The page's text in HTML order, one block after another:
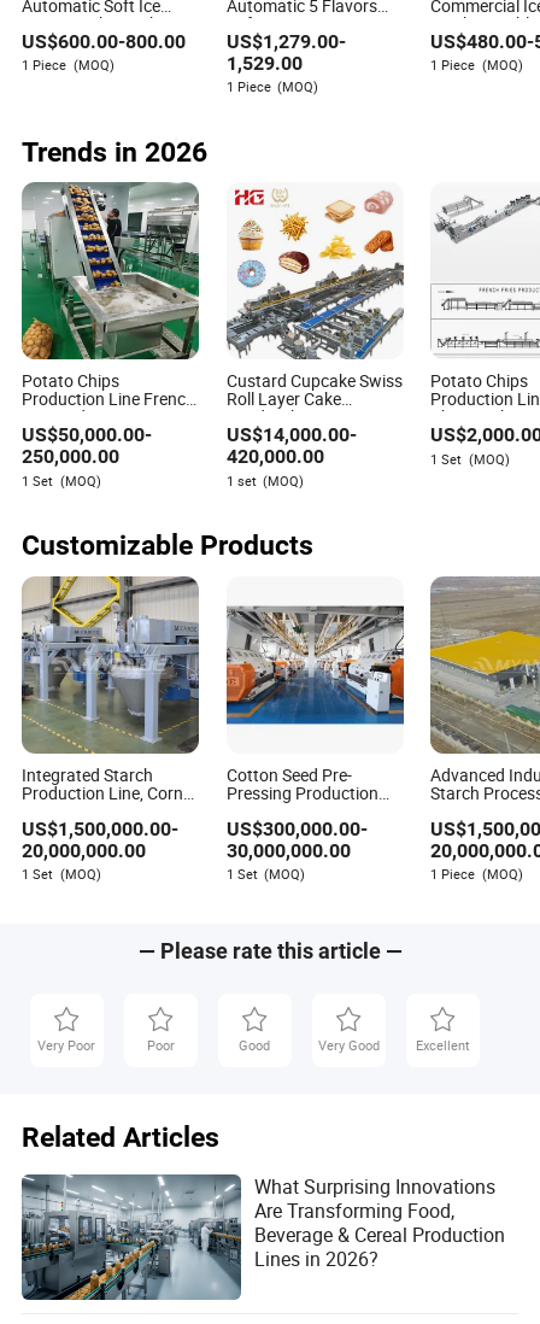
Automatic Soft Ice
Cream Maker Making
Machine for Cafes
US$600.00-800.00
1 Piece (MOQ)
Automatic 5 Flavors
Soft Ice Cream
Machine/Frozen Yogurt
Maker/Sundae
Milkshake Dessert Ice
Cream Making Machine
US$1,279.00-
1,529.00
1 Piece (MOQ)
Commercial
Machine
Flavors
Yogurt
Serve Ice
US$480.00-
1 Piece (MOQ)
Trends in 2026
Potato Chips
Production Line French
Fry Production Line
Frozen French Making
Line Potato Chips
Making Line
US$50,000.00-
250,000.00
1 Set (MOQ)
Custard Cupcake Swiss
Roll Layer Cake
Sandwich Biscuit
Cookies Wafer Egg Roll
Bear Cake Rice Cracker
Swiss Roll Pringle
Potato Chips Bakery
US$14,000.00-
420,000.00
1 set (MOQ)
Potato Chips
Production
Chip Machine
US$
1 Set (MOQ)
Customizable Products
Integrated Starch
Production Line, Corn
Sweet Potato
Processing Line
US$1,500,000.00-
20,000,000.00
1 Set (MOQ)
Cotton Seed Pre-
Pressing Production
Operation
Customization
Rapeseed Oil
Processing Line
US$300,000.00-
30,000,000.00
1 Set (MOQ)
Advanced
Starch
Separation for
Production
US$
1 Piece (MOQ)
— Please rate this article —
Very Poor Poor Good Very Good Excellent
Related Articles
What Surprising Innovations
Are Transforming Food,
Beverage & Cereal Production
Lines in 2026?